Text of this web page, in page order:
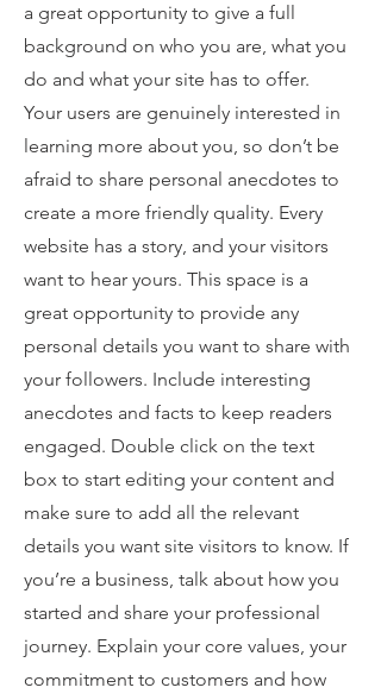
a great opportunity to give a full
background on who you are, what you
do and what your site has to offer.
Your users are genuinely interested in
learning more about you, so don’t be
afraid to share personal anecdotes to
create a more friendly quality. Every
website has a story, and your visitors
want to hear yours. This space is a
great opportunity to provide any
personal details you want to share with
your followers. Include interesting
anecdotes and facts to keep readers
engaged. Double click on the text
box to start editing your content and
make sure to add all the relevant
details you want site visitors to know. If
you’re a business, talk about how you
started and share your professional
journey. Explain your core values, your
commitment to customers and how